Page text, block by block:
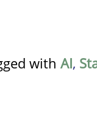
with AI,